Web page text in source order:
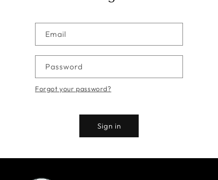
Email
Password
Forgot your password?
Sign in